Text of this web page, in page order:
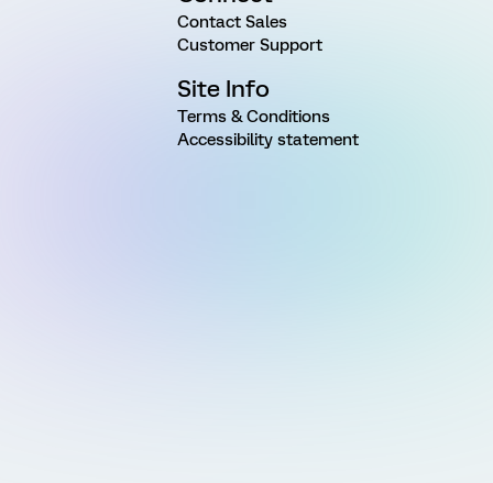
Contact Sales
Customer Support
Site Info
Terms & Conditions
Accessibility statement